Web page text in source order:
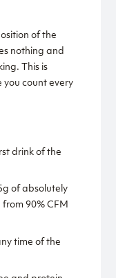
of the
nothing and
This is
count every
drink of the
of absolutely
90% CFM
time of the